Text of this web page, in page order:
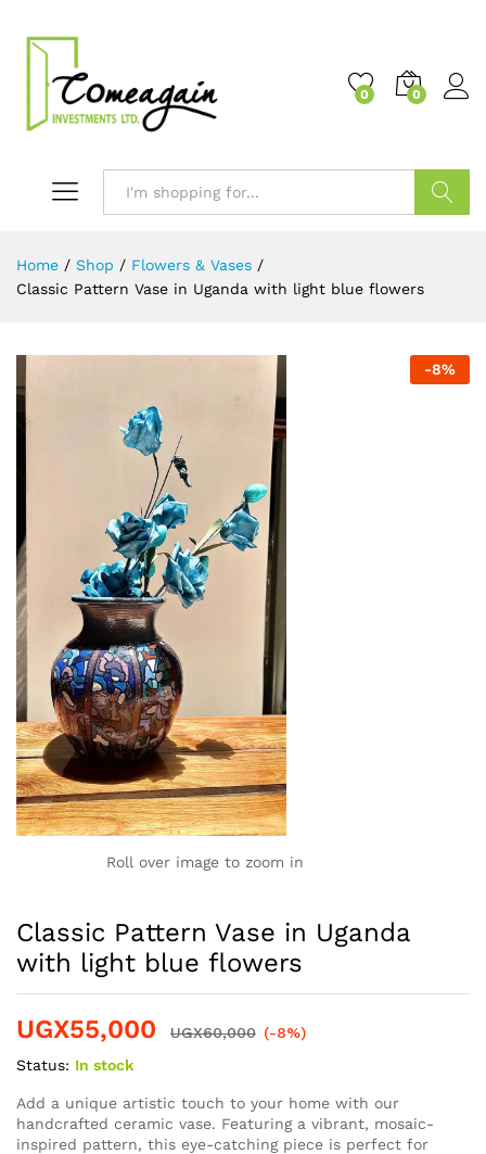
0 0
Home / Shop / Flowers & Vases /
Classic Pattern Vase in Uganda with light blue flowers
-8%
Roll over image to zoom in
Classic Pattern Vase in Uganda
with light blue flowers
UGX55,000 UGX60,000 (-8%)
Status: In stock
Add a unique artistic touch to your home with our
handcrafted ceramic vase. Featuring a vibrant, mosaic-
inspired pattern, this eye-catching piece is perfect for